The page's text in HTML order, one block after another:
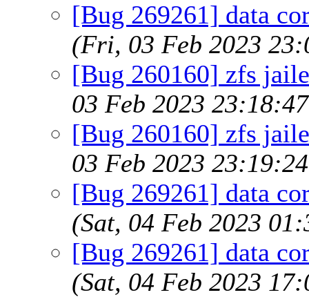
[Bug 269261] data
(Fri, 03 Feb 2023
[Bug 260160] zfs
03 Feb 2023
[Bug 260160] zfs
03 Feb 2023
[Bug 269261] data
(Sat, 04 Feb 2023
[Bug 269261] data
(Sat, 04 Feb 2023